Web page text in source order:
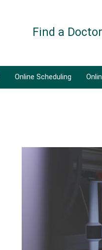
Find a Doctor
Online Scheduling